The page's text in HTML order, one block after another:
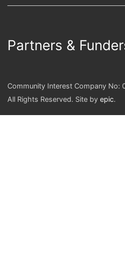
Partners &
Community Interest Company
All Rights Reserved. Site by epic.